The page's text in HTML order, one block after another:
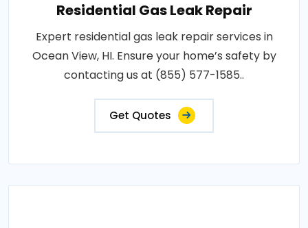
Residential Gas Leak Repair
Expert residential gas leak repair services in
Ocean View, HI. Ensure your home’s safety by
contacting us at (855) 577-1585..
Get Quotes